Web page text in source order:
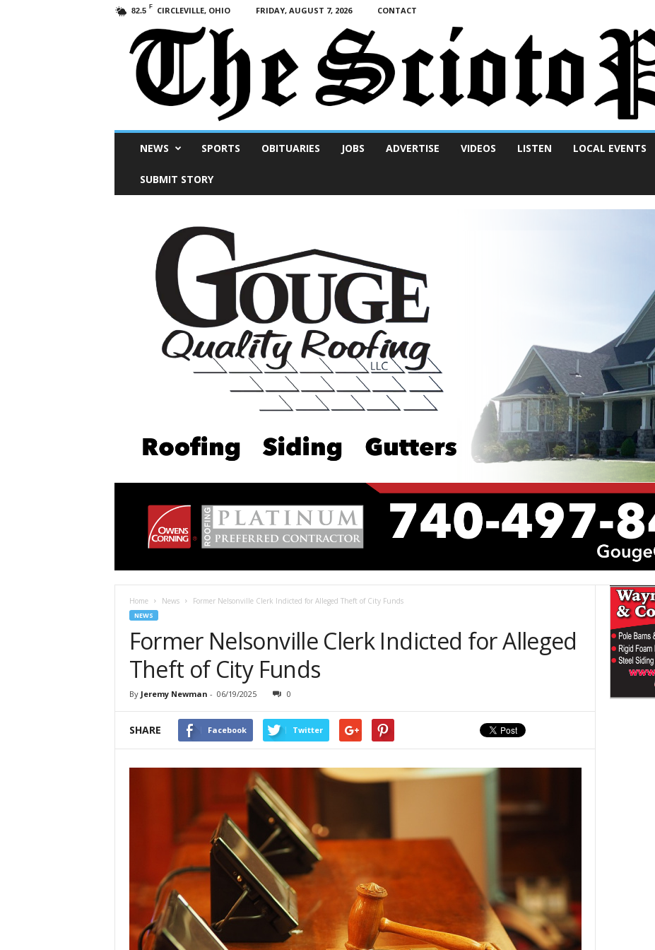
82.5 F CIRCLEVILLE, OHIO FRIDAY, AUGUST 7, 2026 CONTACT
NEWS SPORTS OBITUARIES JOBS ADVERTISE VIDEOS LISTEN LOCAL EVENTS
SUBMIT STORY
Home News Former Nelsonville Clerk Indicted for Alleged Theft of City Funds
NEWS
Former Nelsonville Clerk Indicted for Alleged
Theft of City Funds
By Jeremy Newman - 06/19/2025 0
SHARE Facebook Twitter